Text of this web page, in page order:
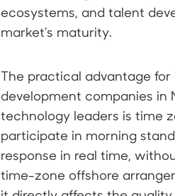
ecosystems, and talent
market's maturity.
The practical advantage for
development companies in
technology leaders is time
participate in morning
response in real time,
time-zone offshore